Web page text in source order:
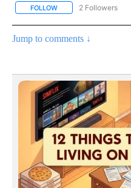
FOLLOW FOLLOW "NOTICIAS
2 Followers
Jump to comments ↓